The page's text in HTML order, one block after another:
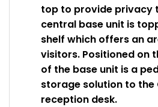
top to provide privacy
central base unit is
shelf which offers an
visitors. Positioned on
of the base unit is a
storage solution to the
reception desk.